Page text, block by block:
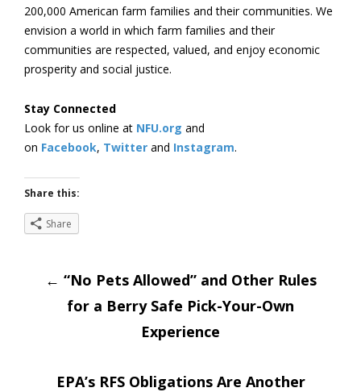
200,000 American farm families and their communities. We
envision a world in which farm families and their
communities are respected, valued, and enjoy economic
prosperity and social justice.
Stay Connected
Look for us online at NFU.org and
on Facebook, Twitter and Instagram. ​
Share this:
Share
Post
navigation
← “No Pets Allowed” and Other Rules
for a Berry Safe Pick-Your-Own
Experience
EPA’s RFS Obligations Are Another